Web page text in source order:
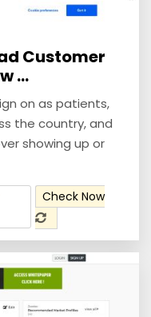
Customer
...
on as patients,
the country, and
showing up or
Check Now